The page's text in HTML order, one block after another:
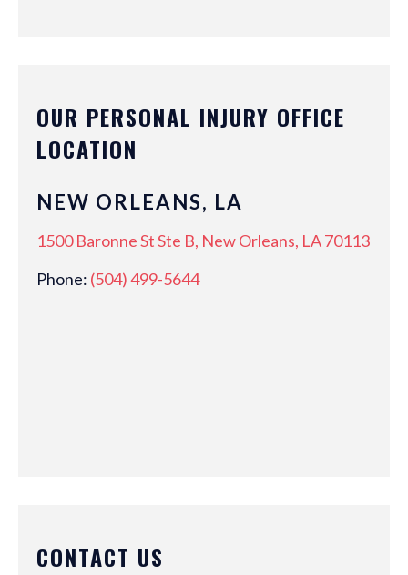
OUR PERSONAL INJURY OFFICE
LOCATION
NEW ORLEANS, LA
1500 Baronne St Ste B, New Orleans, LA 70113
Phone: (504) 499-5644
CONTACT US